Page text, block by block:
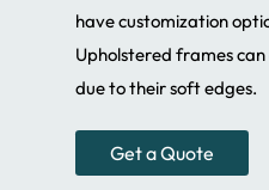
have customization
Upholstered frames
due to their soft edges.
Get a Quote